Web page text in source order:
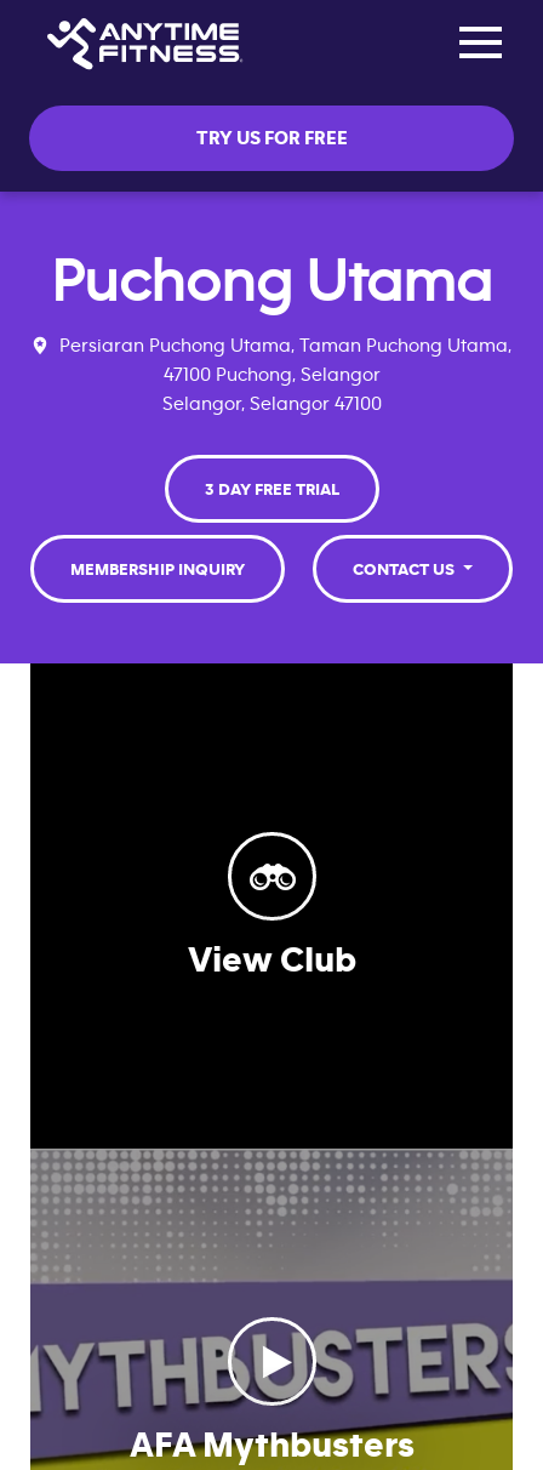
TRY US FOR FREE
Puchong Utama
Persiaran Puchong Utama, Taman Puchong Utama,
47100 Puchong, Selangor
Selangor, Selangor 47100
3 DAY FREE TRIAL
MEMBERSHIP INQUIRY CONTACT US
View Club
AFA Mythbusters